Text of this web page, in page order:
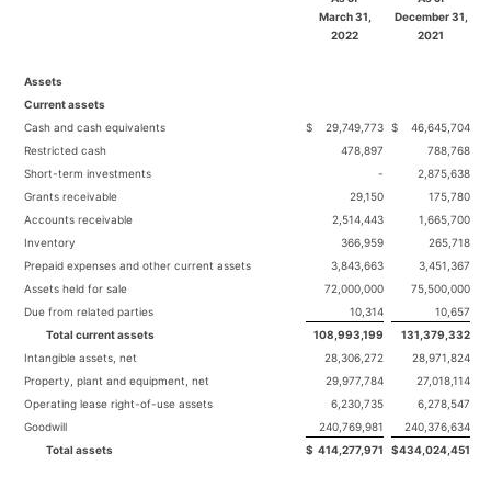
March 31,
2022
December 31,
2021
Assets
Current assets
Cash and cash equivalents
$ 29,749,773 $
46,645,704
Restricted cash
478,897
788,768
Short-term investments
-
2,875,638
Grants receivable
29,150
175,780
Accounts receivable
2,514,443
1,665,700
Inventory
366,959
265,718
Prepaid expenses and other current assets
3,843,663
3,451,367
Assets held for sale
72,000,000
75,500,000
Due from related parties
10,314
10,657
Total current assets
108,993,199
131,379,332
Intangible assets, net
28,306,272
28,971,824
Property, plant and equipment, net
29,977,784
27,018,114
Operating lease right-of-use assets
6,230,735
6,278,547
Goodwill
240,769,981
240,376,634
Total assets
$ 414,277,971 $434,024,451